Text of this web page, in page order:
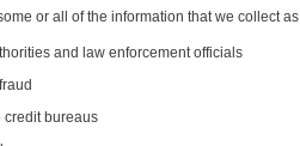
or all of the information that we collect
and law enforcement officials
credit bureaus